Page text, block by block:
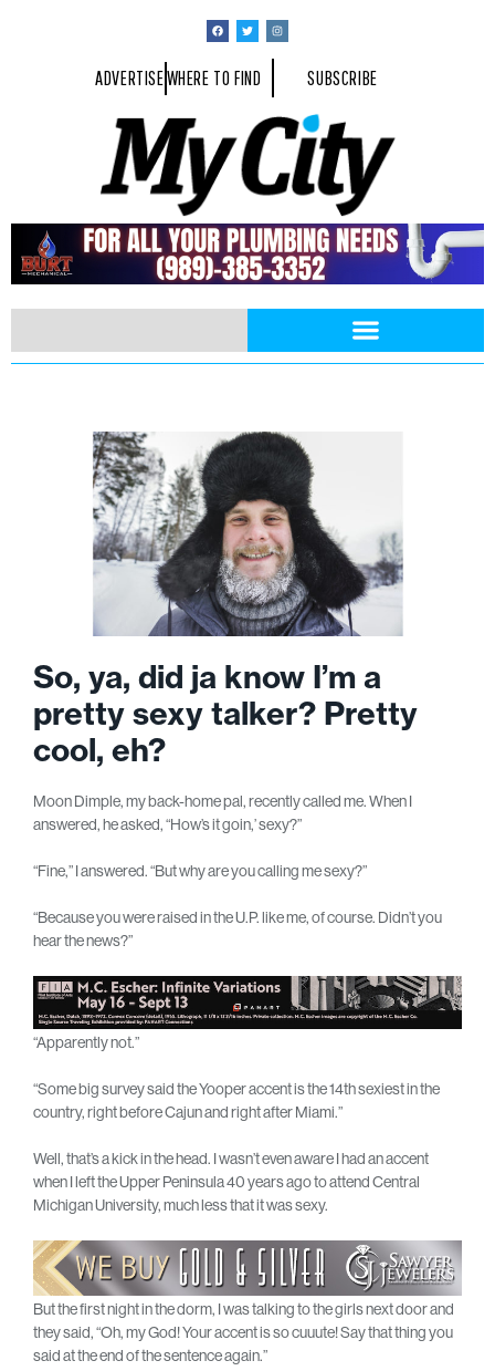
ADVERTISEWHERE TO FIND SUBSCRIBE
So, ya, did ja know I’m a
pretty sexy talker? Pretty
cool, eh?
Moon Dimple, my back-home pal, recently called me. When I
answered, he asked, “How’s it goin,’ sexy?”
“Fine,” I answered. “But why are you calling me sexy?”
“Because you were raised in the U.P. like me, of course. Didn’t you
hear the news?”
“Apparently not.”
“Some big survey said the Yooper accent is the 14th sexiest in the
country, right before Cajun and right after Miami.”
Well, that’s a kick in the head. I wasn’t even aware I had an accent
when I left the Upper Peninsula 40 years ago to attend Central
Michigan University, much less that it was sexy.
But the first night in the dorm, I was talking to the girls next door and
they said, “Oh, my God! Your accent is so cuuute! Say that thing you
said at the end of the sentence again.”